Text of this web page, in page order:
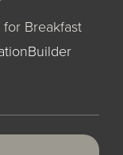
Breakfast